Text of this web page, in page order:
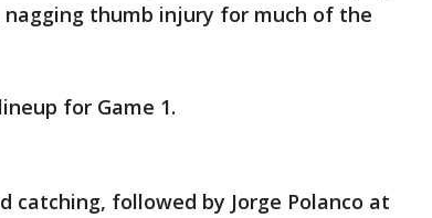
thumb injury for much of the
for Game 1.
catching, followed by Jorge Polanco at